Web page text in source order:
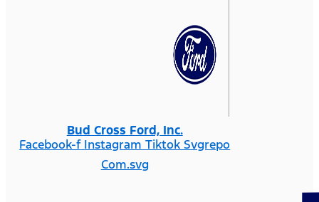
Bud Cross Ford, Inc.
Facebook-f Instagram Tiktok Svgrepo
Com.svg